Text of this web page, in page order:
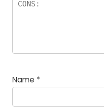
Name *